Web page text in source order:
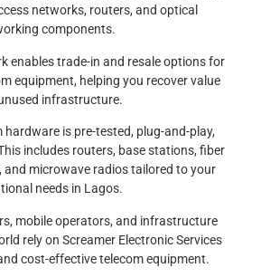
networks, routers, and optical
components.
enables trade-in and resale options for
equipment, helping you recover value
infrastructure.
is pre-tested, plug-and-play,
includes routers, base stations, fiber
and microwave radios tailored to your
needs in Lagos.
mobile operators, and infrastructure
rely on Screamer Electronic Services
cost-effective telecom equipment.